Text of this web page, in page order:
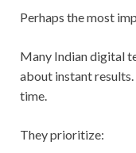
Perhaps the most
Many Indian digital
about instant
time.
They prioritize: